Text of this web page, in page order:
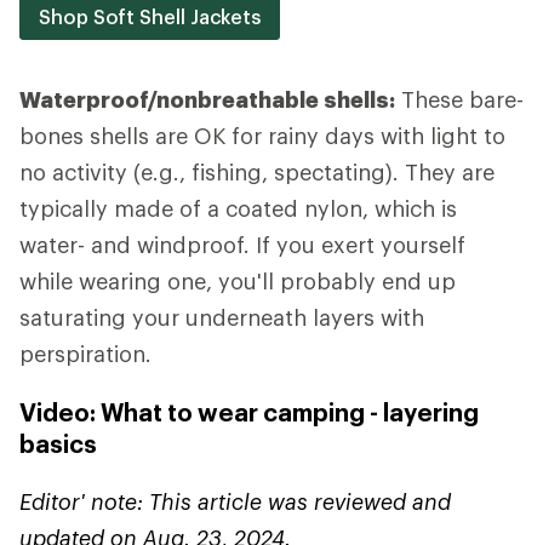
Shop Soft Shell Jackets
Waterproof/nonbreathable shells: These bare-
bones shells are OK for rainy days with light to
no activity (e.g., fishing, spectating). They are
typically made of a coated nylon, which is
water- and windproof. If you exert yourself
while wearing one, you'll probably end up
saturating your underneath layers with
perspiration.
Video: What to wear camping - layering
basics
Editor' note: This article was reviewed and
updated on Aug. 23, 2024.